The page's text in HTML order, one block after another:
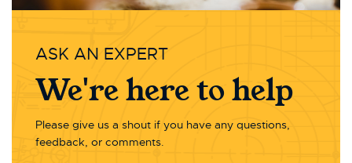
ASK AN EXPERT
We're here to help
Please give us a shout if you have any questions,
feedback, or comments.